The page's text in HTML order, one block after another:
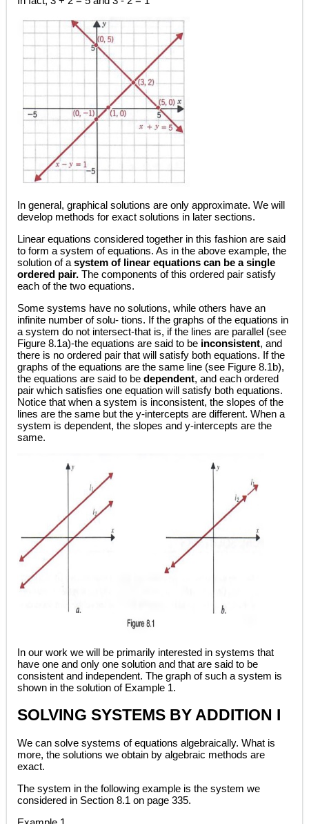
In general, graphical solutions are only approximate. We will
develop methods for exact solutions in later sections.
Linear equations considered together in this fashion are said
to form a system of equations. As in the above example, the
solution of a system of linear equations can be a single
ordered pair. The components of this ordered pair satisfy
each of the two equations.
Some systems have no solutions, while others have an
infinite number of solu- tions. If the graphs of the equations in
a system do not intersect-that is, if the lines are parallel (see
Figure 8.1a)-the equations are said to be inconsistent, and
there is no ordered pair that will satisfy both equations. If the
graphs of the equations are the same line (see Figure 8.1b),
the equations are said to be dependent, and each ordered
pair which satisfies one equation will satisfy both equations.
Notice that when a system is inconsistent, the slopes of the
lines are the same but the y-intercepts are different. When a
system is dependent, the slopes and y-intercepts are the
same.
In our work we will be primarily interested in systems that
have one and only one solution and that are said to be
consistent and independent. The graph of such a system is
shown in the solution of Example 1.
SOLVING SYSTEMS BY ADDITION I
We can solve systems of equations algebraically. What is
more, the solutions we obtain by algebraic methods are
exact.
The system in the following example is the system we
considered in Section 8.1 on page 335.